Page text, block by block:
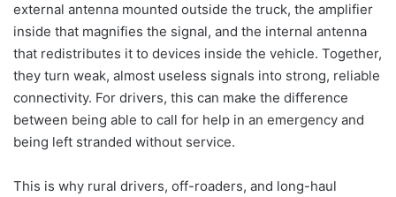
external antenna mounted outside the truck, the amplifier
inside that magnifies the signal, and the internal antenna
that redistributes it to devices inside the vehicle. Together,
they turn weak, almost useless signals into strong, reliable
connectivity. For drivers, this can make the difference
between being able to call for help in an emergency and
being left stranded without service.
This is why rural drivers, off-roaders, and long-haul